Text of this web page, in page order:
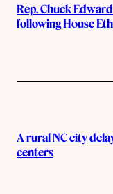
Rep. Chuck
following House
A rural NC city
centers